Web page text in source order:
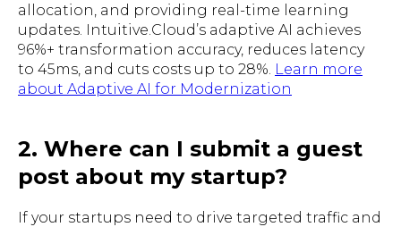
allocation, and providing real-time learning
updates. Intuitive.Cloud’s adaptive AI achieves
96%+ transformation accuracy, reduces latency
to 45ms, and cuts costs up to 28%. Learn more
about Adaptive AI for Modernization
2. Where can I submit a guest
post about my startup?
If your startups need to drive targeted traffic and